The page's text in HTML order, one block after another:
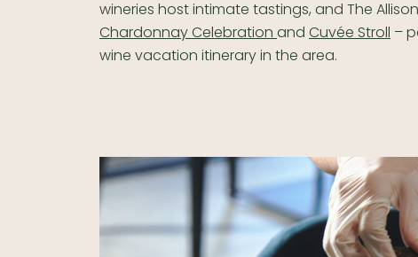
wineries host intimate tastings, and The
Chardonnay Celebration and Cuvée Stroll –
wine vacation itinerary in the area.